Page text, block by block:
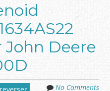
John Deere
No Comments